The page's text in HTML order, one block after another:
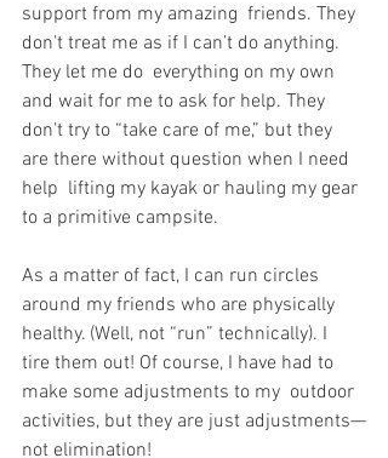
support from my amazing  friends. They
don’t treat me as if I can’t do anything.
They let me do  everything on my own
and wait for me to ask for help. They
don’t try to “take care of me,” but they
are there without question when I need
help  lifting my kayak or hauling my gear
to a primitive campsite.
As a matter of fact, I can run circles
around my friends who are physically
healthy. (Well, not “run” technically). I
tire them out! Of course, I have had to
make some adjustments to my  outdoor
activities, but they are just adjustments—
not elimination!